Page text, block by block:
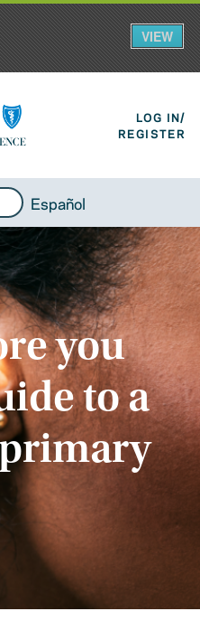
LOG IN/
REGISTER
Español
you
to a
VIEW